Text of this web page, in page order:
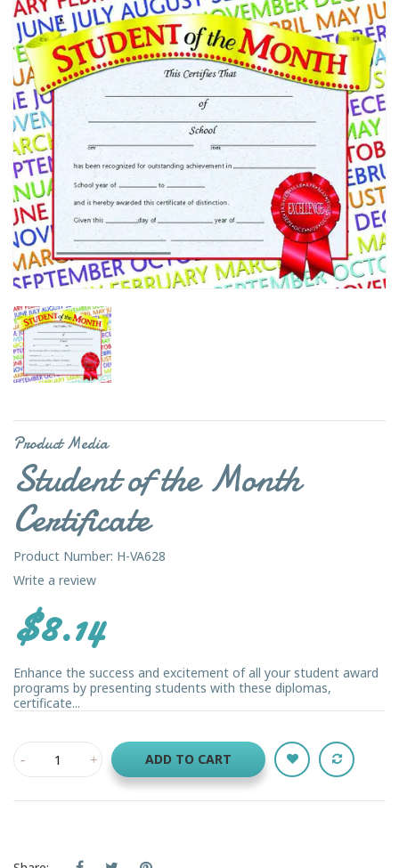
Product Media
Student of the Month
Certificate
Product Number: H-VA628
Write a review
$8.14
Enhance the success and excitement of all your student award
programs by presenting students with these diplomas,
certificate...
ADD TO CART